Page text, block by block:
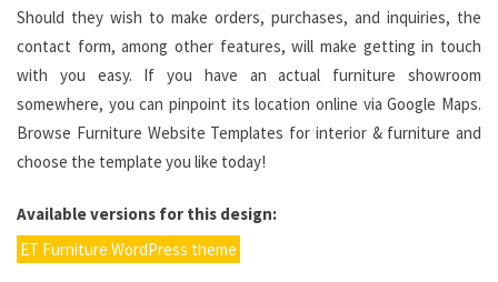
Should they wish to make orders, purchases, and inquiries, the
contact form, among other features, will make getting in touch
with you easy. If you have an actual furniture showroom
somewhere, you can pinpoint its location online via Google Maps.
Browse Furniture Website Templates for interior & furniture and
choose the template you like today!
Available versions for this design:
ET Furniture WordPress theme